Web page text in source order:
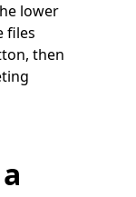
lower
files
then